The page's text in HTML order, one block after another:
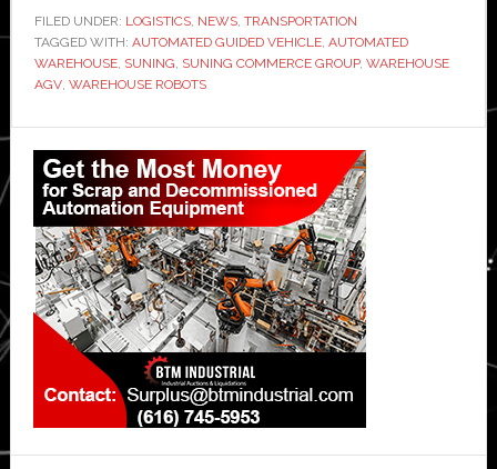
FILED UNDER: LOGISTICS, NEWS, TRANSPORTATION
TAGGED WITH: AUTOMATED GUIDED VEHICLE, AUTOMATED
WAREHOUSE, SUNING, SUNING COMMERCE GROUP, WAREHOUSE
AGV, WAREHOUSE ROBOTS
Primary
Sidebar